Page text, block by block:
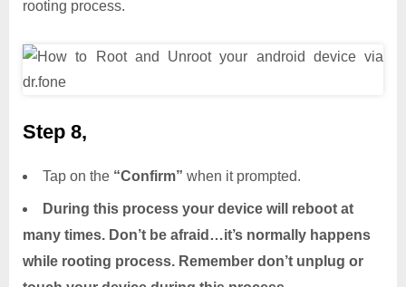
rooting process.
Step 8,
Tap on the “Confirm” when it prompted.
During this process your device will reboot at
many times. Don’t be afraid…it’s normally happens
while rooting process. Remember don’t unplug or